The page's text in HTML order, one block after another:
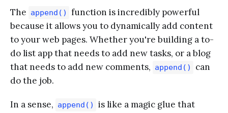
The append()
function is incredibly powerful
because it allows you to dynamically add content
to your web pages. Whether you're building a to-
do list app that needs to add new tasks, or a blog
that needs to add new comments, append()
can
do the job.
In a sense, append()
is like a magic glue that